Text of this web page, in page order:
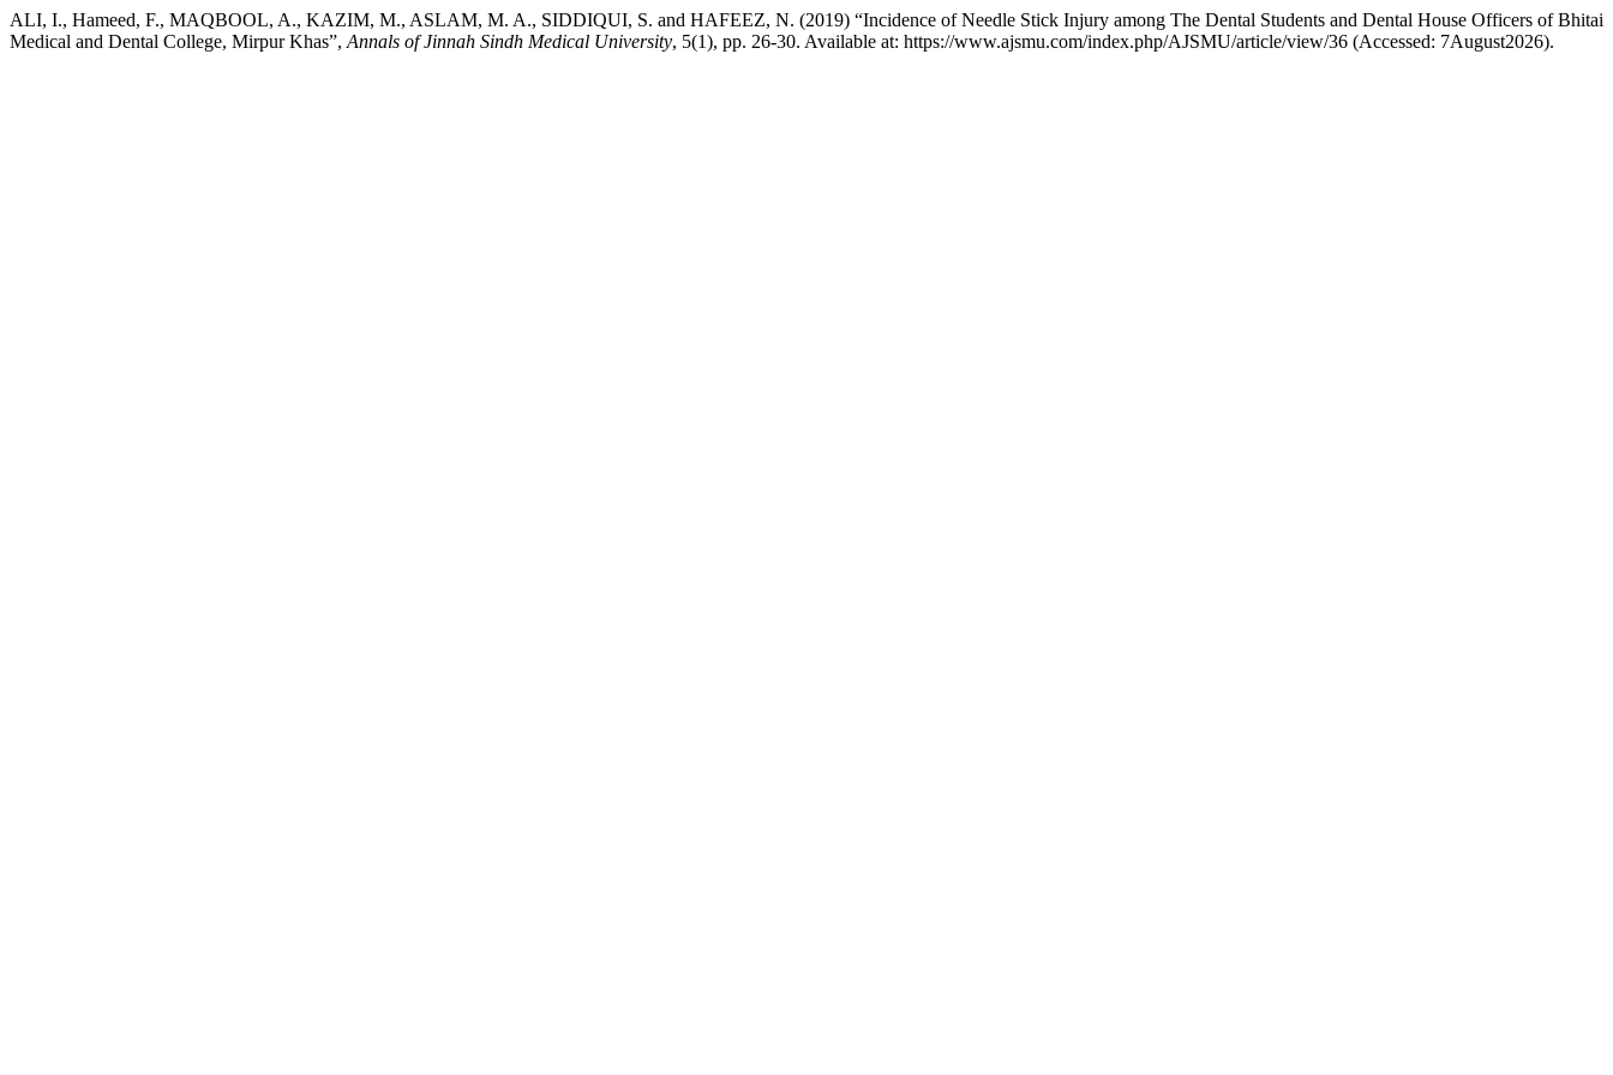
ALI, I., Hameed, F., MAQBOOL, A., KAZIM, M., ASLAM, M. A., SIDDIQUI, S. and HAFEEZ, N. (2019) “Incidence of Needle Stick Injury among The Dental Students and Dental House Officers of Bhitai
Medical and Dental College, Mirpur Khas”, Annals of Jinnah Sindh Medical University, 5(1), pp. 26-30. Available at: https://www.ajsmu.com/index.php/AJSMU/article/view/36 (Accessed: 7August2026).